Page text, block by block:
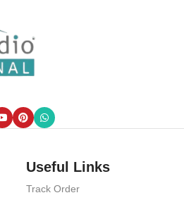
quite put a finger on it is worse.
communication, and
agreed upon or specified with
strategy gone awry right from the
design? No typography, no colors,
that convey the important
priorities, all those subtle cues
Useful Links
Track Order